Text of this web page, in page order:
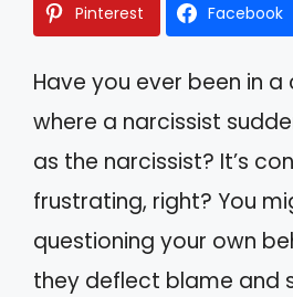
Pinterest Facebook
Have you ever been in
where a narcissist
as the narcissist? It’s
frustrating, right? You
questioning your own
they deflect blame and